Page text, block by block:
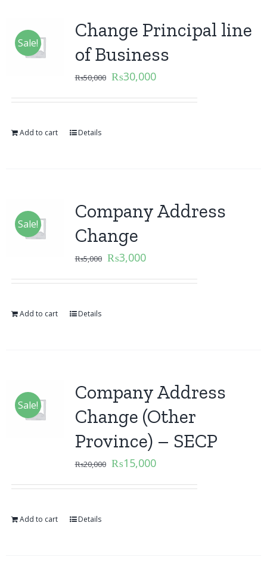
Sale!
Change Principal line
of Business
₨50,000 ₨30,000
Add to cart Details
Sale!
Company Address
Change
₨5,000 ₨3,000
Add to cart Details
Sale!
Company Address
Change (Other
Province) – SECP
₨20,000 ₨15,000
Add to cart Details